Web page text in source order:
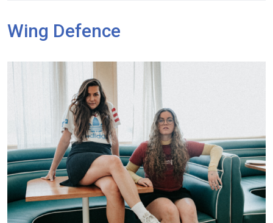
Wing Defence